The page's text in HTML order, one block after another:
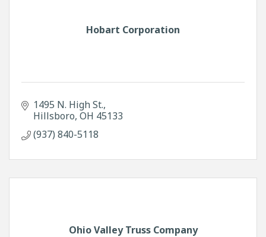
Hobart Corporation
1495 N. High St.
Hillsboro OH 45133
(937) 840-5118
Ohio Valley Truss Company